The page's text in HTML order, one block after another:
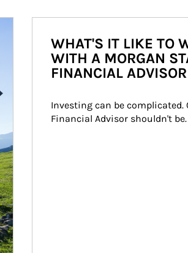
WHAT'S IT LIKE TO
WITH A MORGAN
FINANCIAL ADVISOR
Investing can be complicated.
Financial Advisor shouldn't be.